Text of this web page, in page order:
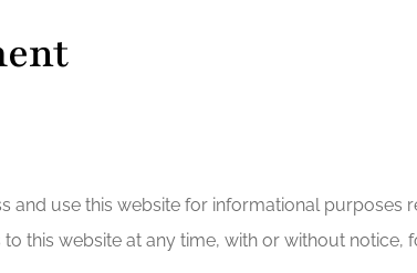
and use this website for informational
this website at any time, with or without notice,